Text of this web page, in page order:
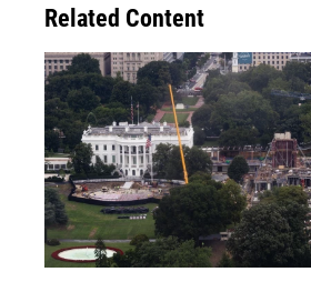
Related Content